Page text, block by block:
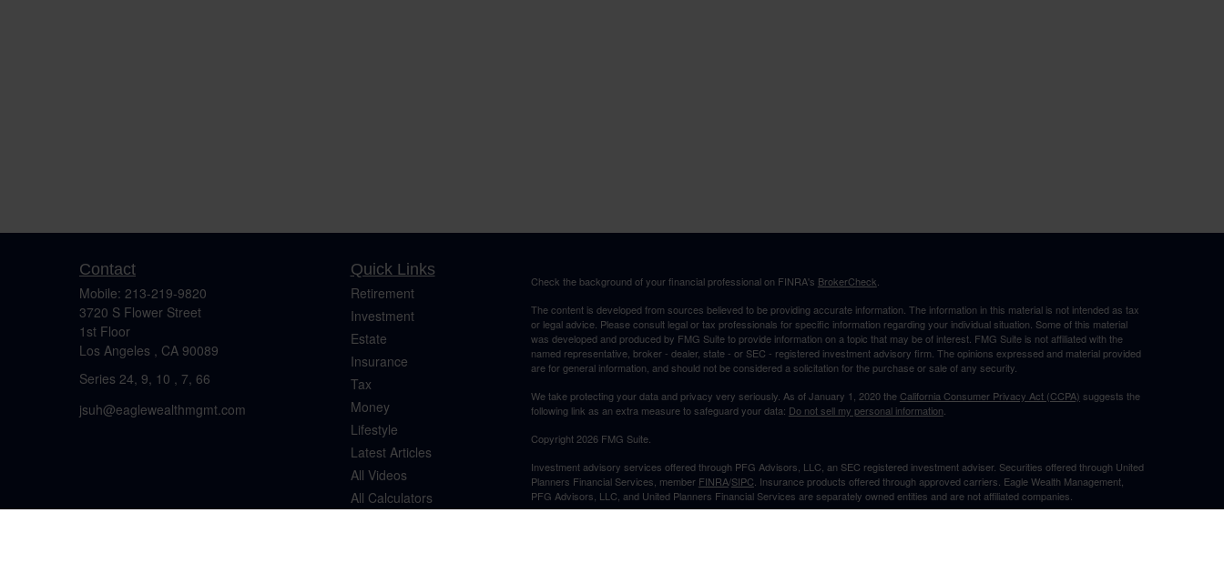
Contact
Mobile: 213-219-9820
3720 S Flower Street
1st Floor
Los Angeles , CA 90089
Series 24, 9, 10 , 7, 66
jsuh@eaglewealthmgmt.com
Quick Links
Retirement
Investment
Estate
Insurance
Tax
Money
Lifestyle
Latest Articles
All Videos
All Calculators
Check the background of your financial professional on FINRA's BrokerCheck.
The content is developed from sources believed to be providing accurate information. The information in this material is not intended as tax
or legal advice. Please consult legal or tax professionals for specific information regarding your individual situation. Some of this material
was developed and produced by FMG Suite to provide information on a topic that may be of interest. FMG Suite is not affiliated with the
named representative, broker - dealer, state - or SEC - registered investment advisory firm. The opinions expressed and material provided
are for general information, and should not be considered a solicitation for the purchase or sale of any security.
We take protecting your data and privacy very seriously. As of January 1, 2020 theCalifornia Consumer Privacy Act (CCPA) suggests the
following link as an extra measure to safeguard your data: Do not sell my personal information.
Copyright 2026 FMG Suite.
Investment advisory services offered through PFG Advisors, LLC, an SEC registered investment adviser. Securities offered through United
Planners Financial Services, member FINRA/SIPC. Insurance products offered through approved carriers. Eagle Wealth Management,
PFG Advisors, LLC, and United Planners Financial Services are separately owned entities and are not affiliated companies.